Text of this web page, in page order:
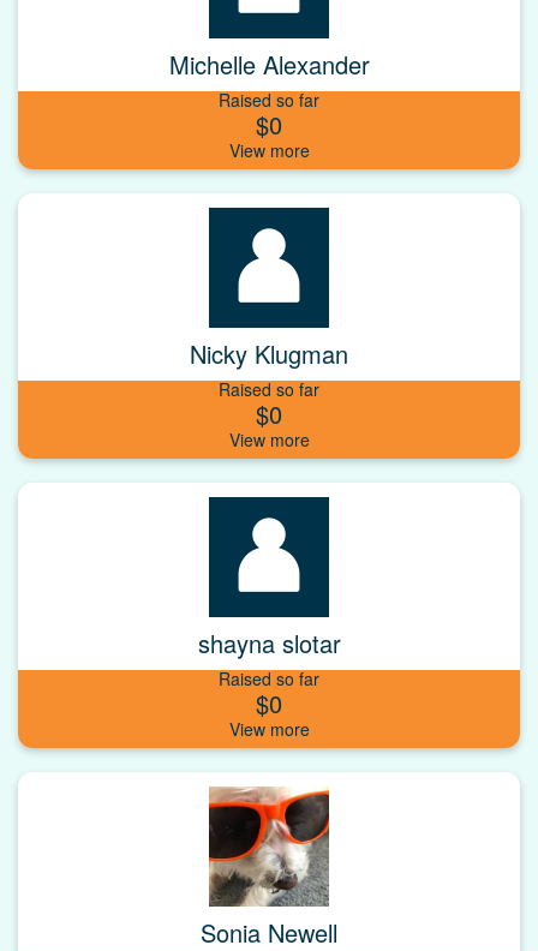
Michelle Alexander
Raised so far
$0
Nicky Klugman
Raised so far
$0
shayna slotar
Raised so far
$0
Sonia Newell